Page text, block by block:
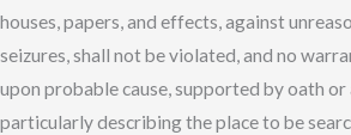
houses, papers, and effects, against
seizures, shall not be violated, and no
upon probable cause, supported by oath
particularly describing the place to be